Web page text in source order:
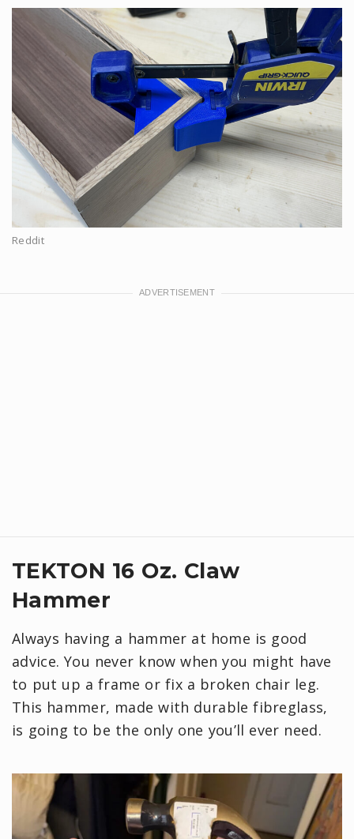
Reddit
TEKTON 16 Oz. Claw
Hammer
Always having a hammer at home is good
advice. You never know when you might have
to put up a frame or fix a broken chair leg.
This hammer, made with durable fibreglass,
is going to be the only one you’ll ever need.